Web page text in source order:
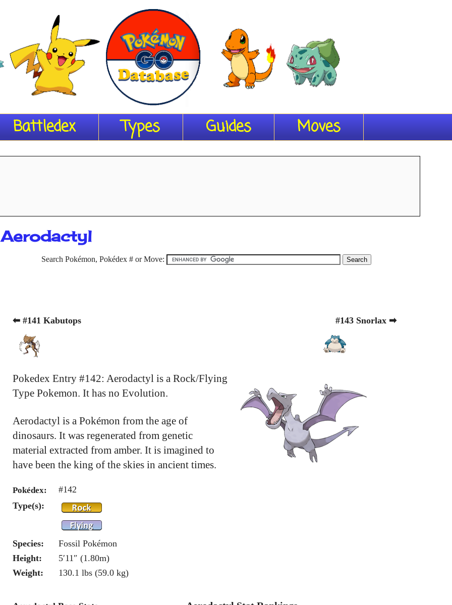
Battledex Types Guides Moves
Aerodactyl
Search Pokémon, Pokédex # or Move:
⬅ #141 Kabutops #143 Snorlax ➡
Pokedex Entry #142: Aerodactyl is a Rock/Flying
Type Pokemon. It has no Evolution.
Aerodactyl is a Pokémon from the age of
dinosaurs. It was regenerated from genetic
material extracted from amber. It is imagined to
have been the king of the skies in ancient times.
Pokédex:
#142
Type(s):
Species:
Fossil Pokémon
Height:
5′11″ (1.80m)
Weight:
130.1 lbs (59.0 kg)